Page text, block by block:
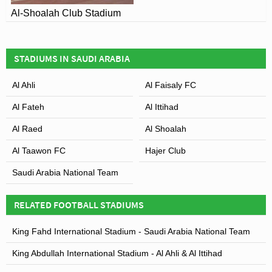
Al-Shoalah Club Stadium
STADIUMS IN SAUDI ARABIA
Al Ahli Al Faisaly FC
Al Fateh Al Ittihad
Al Raed Al Shoalah
Al Taawon FC Hajer Club
Saudi Arabia National Team
RELATED FOOTBALL STADIUMS
King Fahd International Stadium - Saudi Arabia National Team
King Abdullah International Stadium - Al Ahli & Al Ittihad